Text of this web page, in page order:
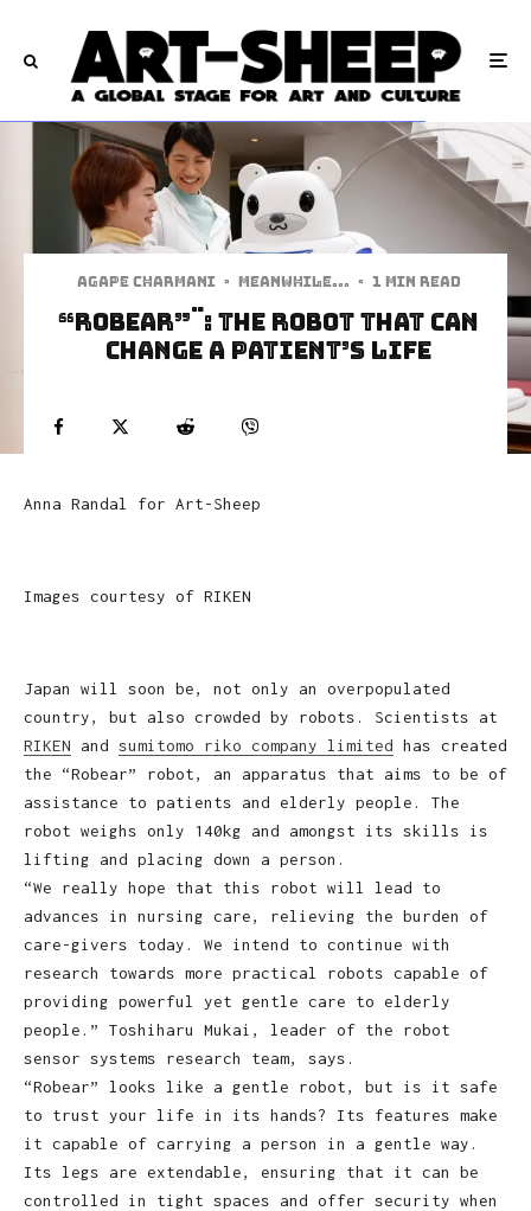
Agape Charmani · Meanwhile... · 1 min read
“ROBEAR”¨: The Robot That Can
Change A Patient’s Life
Anna Randal for Art-Sheep
Images courtesy of RIKEN
Japan will soon be, not only an overpopulated
country, but also crowded by robots. Scientists at
RIKEN and sumitomo riko company limited has created
the “Robear” robot, an apparatus that aims to be of
assistance to patients and elderly people. The
robot weighs only 140kg and amongst its skills is
lifting and placing down a person.
“We really hope that this robot will lead to
advances in nursing care, relieving the burden of
care-givers today. We intend to continue with
research towards more practical robots capable of
providing powerful yet gentle care to elderly
people.” Toshiharu Mukai, leader of the robot
sensor systems research team, says.
“Robear” looks like a gentle robot, but is it safe
to trust your life in its hands? Its features make
it capable of carrying a person in a gentle way.
Its legs are extendable, ensuring that it can be
controlled in tight spaces and offer security when